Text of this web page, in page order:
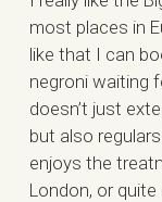
most places in
like that I can
negroni waiting
doesn’t just
but also
enjoys the
London, or